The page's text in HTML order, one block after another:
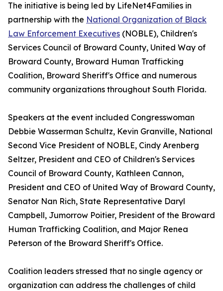
The initiative is being led by LifeNet4Families in
partnership with the National Organization of Black
Law Enforcement Executives (NOBLE), Children's
Services Council of Broward County, United Way of
Broward County, Broward Human Trafficking
Coalition, Broward Sheriff's Office and numerous
community organizations throughout South Florida.
Speakers at the event included Congresswoman
Debbie Wasserman Schultz, Kevin Granville, National
Second Vice President of NOBLE, Cindy Arenberg
Seltzer, President and CEO of Children's Services
Council of Broward County, Kathleen Cannon,
President and CEO of United Way of Broward County,
Senator Nan Rich, State Representative Daryl
Campbell, Jumorrow Poitier, President of the Broward
Human Trafficking Coalition, and Major Renea
Peterson of the Broward Sheriff's Office.
Coalition leaders stressed that no single agency or
organization can address the challenges of child